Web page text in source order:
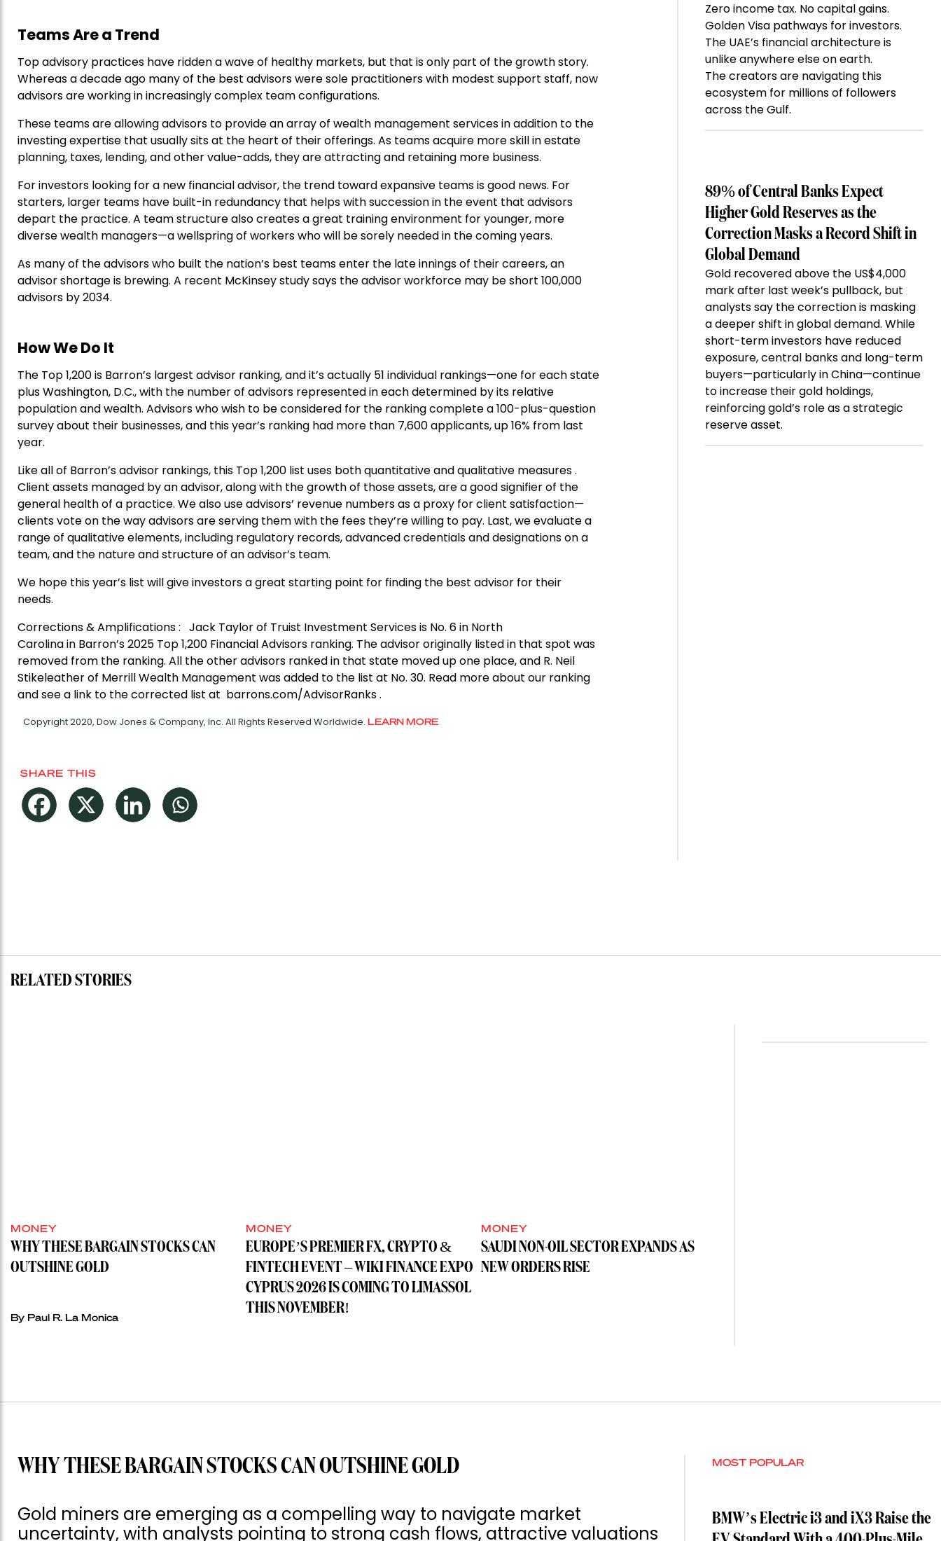
Teams Are a Trend
Top advisory practices have ridden a wave of healthy markets, but that is only part of the growth story.
Whereas a decade ago many of the best advisors were sole practitioners with modest support staff, now
advisors are working in increasingly complex team configurations.
These teams are allowing advisors to provide an array of wealth management services in addition to the
investing expertise that usually sits at the heart of their offerings. As teams acquire more skill in estate
planning, taxes, lending, and other value-adds, they are attracting and retaining more business.
For investors looking for a new financial advisor, the trend toward expansive teams is good news. For
starters, larger teams have built-in redundancy that helps with succession in the event that advisors
depart the practice. A team structure also creates a great training environment for younger, more
diverse wealth managers—a wellspring of workers who will be sorely needed in the coming years.
As many of the advisors who built the nation’s best teams enter the late innings of their careers, an
advisor shortage is brewing. A recent McKinsey study says the advisor workforce may be short 100,000
advisors by 2034.
How We Do It
The Top 1,200 is Barron’s largest advisor ranking, and it’s actually 51 individual rankings—one for each state
plus Washington, D.C., with the number of advisors represented in each determined by its relative
population and wealth. Advisors who wish to be considered for the ranking complete a 100-plus-question
survey about their businesses, and this year’s ranking had more than 7,600 applicants, up 16% from last
year.
Like all of Barron’s advisor rankings, this Top 1,200 list uses both quantitative and qualitative measures .
Client assets managed by an advisor, along with the growth of those assets, are a good signifier of the
general health of a practice. We also use advisors’ revenue numbers as a proxy for client satisfaction—
clients vote on the way advisors are serving them with the fees they’re willing to pay. Last, we evaluate a
range of qualitative elements, including regulatory records, advanced credentials and designations on a
team, and the nature and structure of an advisor’s team.
We hope this year’s list will give investors a great starting point for finding the best advisor for their
needs.
Corrections & Amplifications : Jack Taylor of Truist Investment Services is No. 6 in North
Carolina in Barron’s 2025 Top 1,200 Financial Advisors ranking. The advisor originally listed in that spot was
removed from the ranking. All the other advisors ranked in that state moved up one place, and R. Neil
Stikeleather of Merrill Wealth Management was added to the list at No. 30. Read more about our ranking
and see a link to the corrected list at barrons.com/AdvisorRanks .
Copyright 2020, Dow Jones & Company, Inc. All Rights Reserved Worldwide. LEARN MORE
SHARE THIS
Zero income tax. No capital gains.
Golden Visa pathways for investors.
The UAE’s financial architecture is
unlike anywhere else on earth.
The creators are navigating this
ecosystem for millions of followers
across the Gulf.
89% of Central Banks Expect
Higher Gold Reserves as the
Correction Masks a Record Shift in
Global Demand
Gold recovered above the US$4,000
mark after last week’s pullback, but
analysts say the correction is masking
a deeper shift in global demand. While
short-term investors have reduced
exposure, central banks and long-term
buyers—particularly in China—continue
to increase their gold holdings,
reinforcing gold’s role as a strategic
reserve asset.
RELATED STORIES
MONEY
WHY THESE BARGAIN STOCKS CAN
OUTSHINE GOLD
By Paul R. La Monica
MONEY
EUROPE’S PREMIER FX, CRYPTO &
FINTECH EVENT – WIKI FINANCE EXPO
CYPRUS 2026 IS COMING TO LIMASSOL
THIS NOVEMBER!
MONEY
SAUDI NON-OIL SECTOR EXPANDS AS
NEW ORDERS RISE
WHY THESE BARGAIN STOCKS CAN OUTSHINE GOLD
Gold miners are emerging as a compelling way to navigate market
uncertainty, with analysts pointing to strong cash flows, attractive valuations
MOST POPULAR
BMW’s Electric i3 and iX3 Raise the